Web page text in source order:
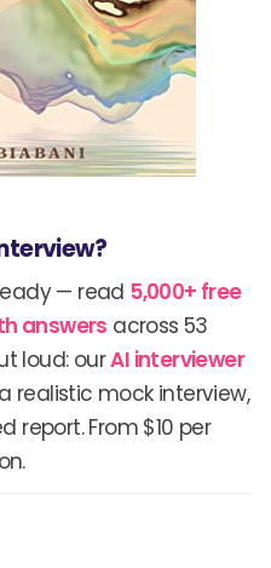
— read 5,000+ free
answers across 53
loud: ourAI interviewer
realistic mock interview,
report. From $10 per